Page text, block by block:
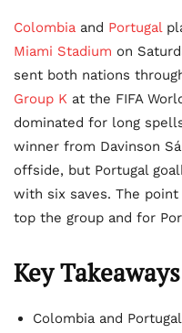
Colombia and Portugal
Miami Stadium on
sent both nations
Group K at the FIFA
dominated for long
winner from Davinson
offside, but Portugal
with six saves. The
top the group and for
Key Takeaways
Colombia and